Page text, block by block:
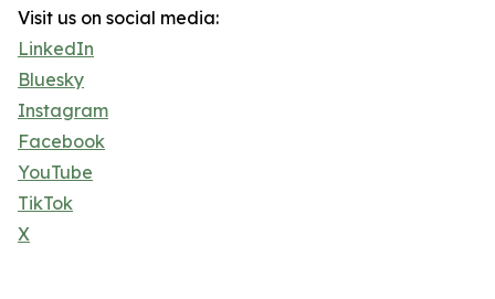
Visit us on social media:
LinkedIn
Bluesky
Instagram
Facebook
YouTube
TikTok
X